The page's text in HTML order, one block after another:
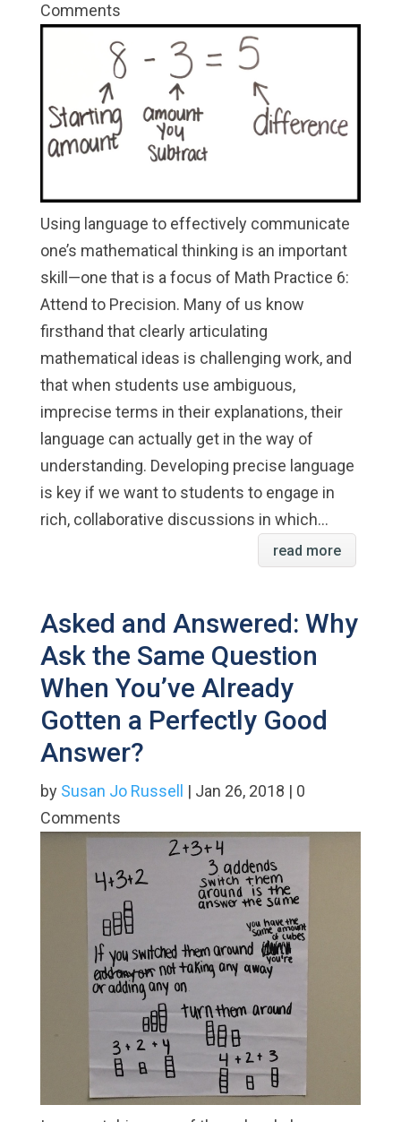
Comments
Using language to effectively communicate
one’s mathematical thinking is an important
skill—one that is a focus of Math Practice 6:
Attend to Precision. Many of us know
firsthand that clearly articulating
mathematical ideas is challenging work, and
that when students use ambiguous,
imprecise terms in their explanations, their
language can actually get in the way of
understanding. Developing precise language
is key if we want to students to engage in
rich, collaborative discussions in which...
read more
Asked and Answered: Why
Ask the Same Question
When You’ve Already
Gotten a Perfectly Good
Answer?
by Susan Jo Russell
| Jan 26, 2018 | 0
Comments